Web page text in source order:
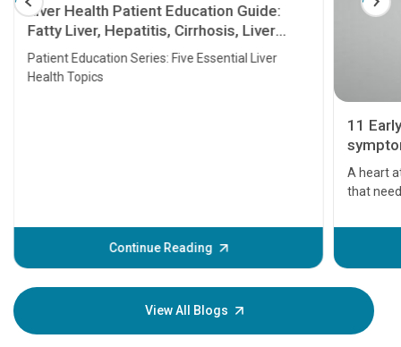
Liver Health Patient Education Guide:
Fatty Liver, Hepatitis, Cirrhosis, Liver
Transplant and Liver Cancer
Patient Education Series: Five Essential Liver
Health Topics
Continue Reading
11
A heart
that
before
your
View All Blogs